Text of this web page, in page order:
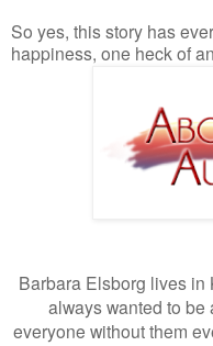
So yes, this story has
happiness, one heck of
Barbara Elsborg lives in
always wanted to be
everyone without them